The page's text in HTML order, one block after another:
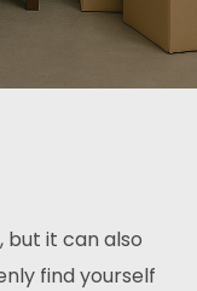
but it can also
find yourself